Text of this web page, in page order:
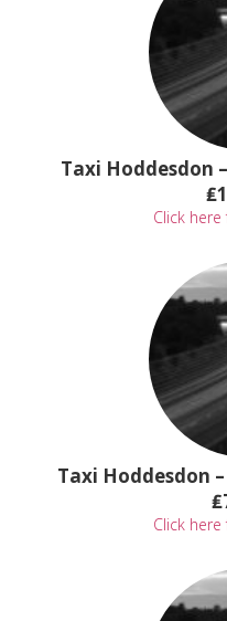
Taxi Hoddesdon
Click
Taxi Hoddesdon
Click